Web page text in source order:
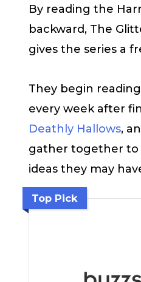
By reading the
backward, The
gives the series a
They begin
every week after
Deathly Hallows,
gather together to
ideas they may
Top Pick